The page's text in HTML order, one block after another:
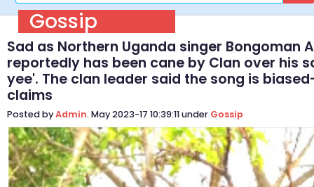
Gossip
Sad as Northern Uganda singer Bongoman
reportedly has been cane by Clan over his
yee'. The clan leader said the song is
claims
Posted byAdmin. May 2023-17 10:39:11 under Gossip